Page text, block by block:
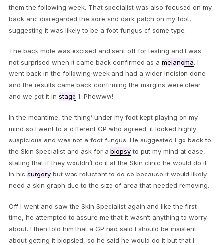
them the following week. That specialist was also focused on my
back and disregarded the sore and dark patch on my foot,
suggesting it was likely to be a foot fungus of some type.
The back mole was excised and sent off for testing and I was
not surprised when it came back confirmed as a melanoma. I
went back in the following week and had a wider incision done
and the results came back confirming the margins were clear
and we got it in stage 1. Phewww!
In the meantime, the ‘thing’ under my foot kept playing on my
mind so I went to a different GP who agreed, it looked highly
suspicious and was not a foot fungus. He suggested I go back to
the Skin Specialist and ask for a biopsyto put my mind at ease,
stating that if they wouldn’t do it at the Skin clinic he would do it
in his surgerybut was reluctant to do so because it would likely
need a skin graph due to the size of area that needed removing.
Off I went and saw the Skin Specialist again and like the first
time, he attempted to assure me that it wasn’t anything to worry
about. I then told him that a GP had said I should be insistent
about getting it biopsied, so he said he would do it but that I